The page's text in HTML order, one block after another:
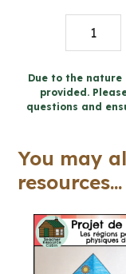
Heat
in
the
7
Science)
quantity
Due to the
provided.
questions and
You may
resources...